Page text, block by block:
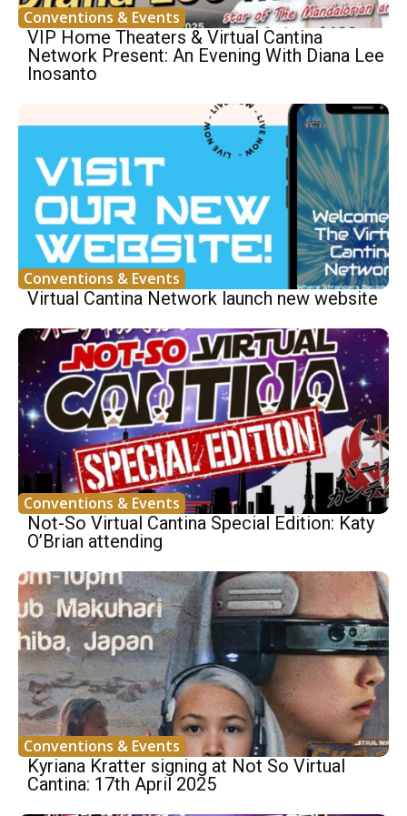
Conventions & Events
VIP Home Theaters & Virtual Cantina
Network Present: An Evening With Diana Lee
Inosanto
Conventions & Events
Virtual Cantina Network launch new website
Conventions & Events
Not-So Virtual Cantina Special Edition: Katy
O’Brian attending
Conventions & Events
Kyriana Kratter signing at Not So Virtual
Cantina: 17th April 2025